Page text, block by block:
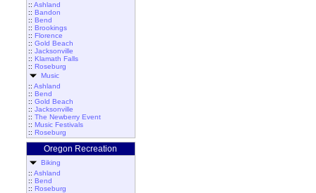
:: Ashland
:: Bandon
:: Bend
:: Brookings
:: Florence
:: Gold Beach
:: Jacksonville
:: Klamath Falls
:: Roseburg
Music
:: Ashland
:: Bend
:: Gold Beach
:: Jacksonville
:: The Newberry Event
:: Music Festivals
:: Roseburg
Oregon Recreation
Biking
:: Ashland
:: Bend
:: Roseburg